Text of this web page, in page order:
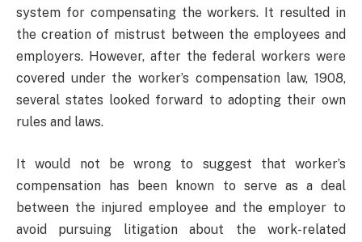
system for compensating the workers. It resulted in
the creation of mistrust between the employees and
employers. However, after the federal workers were
covered under the worker’s compensation law, 1908,
several states looked forward to adopting their own
rules and laws.
It would not be wrong to suggest that worker’s
compensation has been known to serve as a deal
between the injured employee and the employer to
avoid pursuing litigation about the work-related